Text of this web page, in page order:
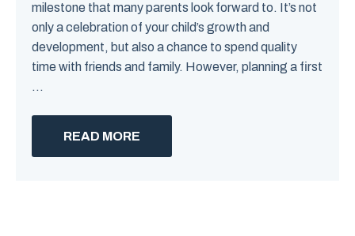
milestone that many parents look forward to. It’s not
only a celebration of your child’s growth and
development, but also a chance to spend quality
time with friends and family. However, planning a first
...
READ MORE